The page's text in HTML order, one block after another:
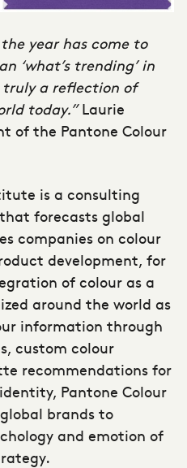
year has come to
‘what’s trending’ in
truly a reflection of
today.”Laurie
of the Pantone Colour
is a consulting
forecasts global
companies on colour
development, for
of colour as a
around the world as
information through
custom colour
recommendations for
Pantone Colour
brands to
and emotion of